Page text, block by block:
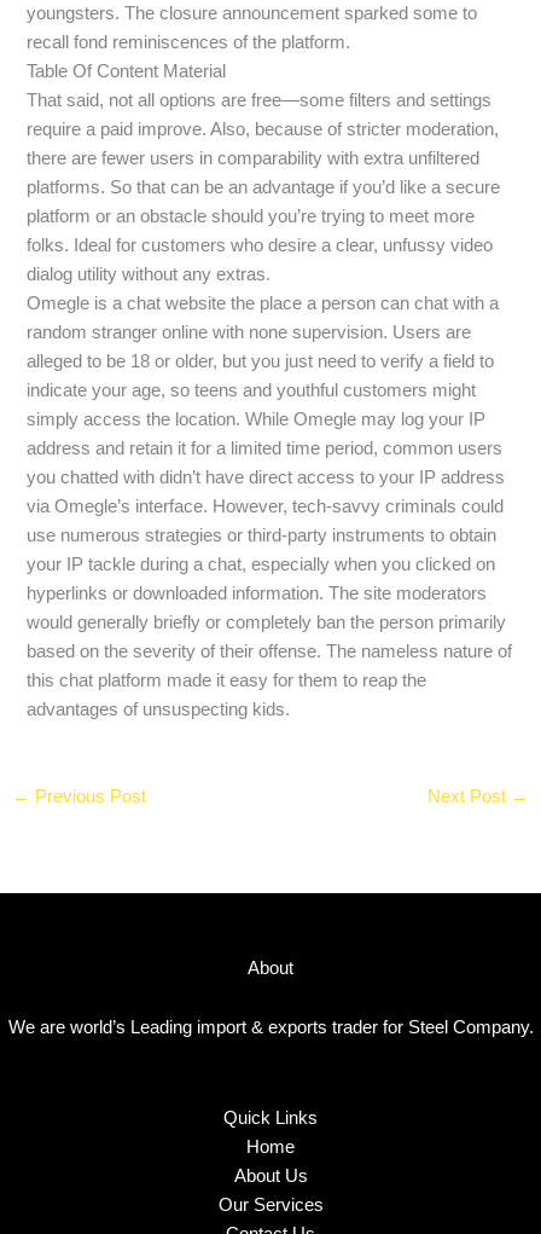
youngsters. The closure announcement sparked some to
recall fond reminiscences of the platform.
Table Of Content Material
That said, not all options are free—some filters and settings
require a paid improve. Also, because of stricter moderation,
there are fewer users in comparability with extra unfiltered
platforms. So that can be an advantage if you’d like a secure
platform or an obstacle should you’re trying to meet more
folks. Ideal for customers who desire a clear, unfussy video
dialog utility without any extras.
Omegle is a chat website the place a person can chat with a
random stranger online with none supervision. Users are
alleged to be 18 or older, but you just need to verify a field to
indicate your age, so teens and youthful customers might
simply access the location. While Omegle may log your IP
address and retain it for a limited time period, common users
you chatted with didn’t have direct access to your IP address
via Omegle’s interface. However, tech-savvy criminals could
use numerous strategies or third-party instruments to obtain
your IP tackle during a chat, especially when you clicked on
hyperlinks or downloaded information. The site moderators
would generally briefly or completely ban the person primarily
based on the severity of their offense. The nameless nature of
this chat platform made it easy for them to reap the
advantages of unsuspecting kids.
← Previous Post Next Post →
About
We are world’s Leading import & exports trader for Steel Company.
Quick Links
Home
About Us
Our Services